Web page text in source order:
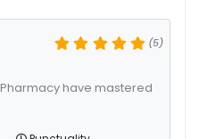
(5)
have mastered